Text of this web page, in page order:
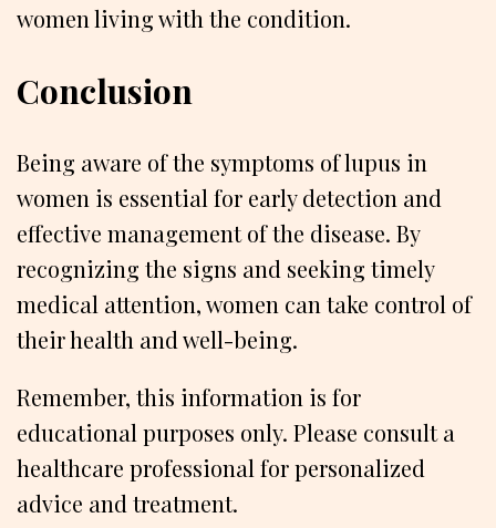
women living with the condition.
Conclusion
Being aware of the symptoms of lupus in
women is essential for early detection and
effective management of the disease. By
recognizing the signs and seeking timely
medical attention, women can take control of
their health and well-being.
Remember, this information is for
educational purposes only. Please consult a
healthcare professional for personalized
advice and treatment.